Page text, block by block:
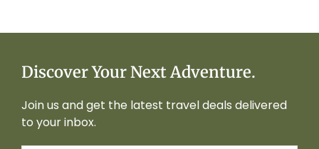
Discover Your Next Adventure.
Join us and get the latest travel deals delivered
to your inbox.